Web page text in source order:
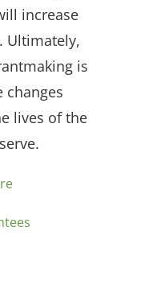
increase
Ultimately,
is
changes
lives of the